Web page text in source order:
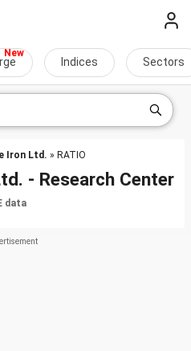
Indices Sectors
Iron Ltd. » RATIO
- Research Center
data